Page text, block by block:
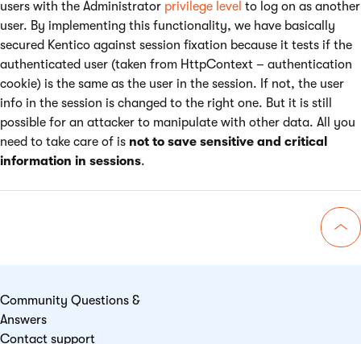
users with the Administrator privilege level to log on as another
user. By implementing this functionality, we have basically
secured Kentico against session fixation because it tests if the
authenticated user (taken from HttpContext – authentication
cookie) is the same as the user in the session. If not, the user
info in the session is changed to the right one. But it is still
possible for an attacker to manipulate with other data. All you
need to take care of is not to save sensitive and critical
information in sessions.
Community Questions &
Answers
Contact support